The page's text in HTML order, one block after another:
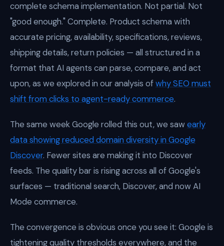
complete schema implementation. Not partial. Not
"good enough." Complete. Product schema with
accurate pricing, availability, specifications, reviews,
shipping details, return policies — all structured in a
format that AI agents can parse, compare, and act
upon, as we explored in our analysis ofwhy SEO must
shift from clicks to agent-ready commerce.
The same week Google rolled this out, we sawearly
data showing reduced domain diversity in Google
Discover. Fewer sites are making it into Discover
feeds. The quality bar is rising across all of Google's
surfaces — traditional search, Discover, and now AI
Mode commerce.
The convergence is obvious once you see it: Google is
tightening quality thresholds everywhere, and the